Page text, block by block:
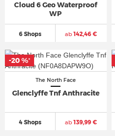
Cloud 6 Geo Waterproof
WP
6 Shops ab142,46 €
The North Face
Glenclyffe Tnf Anthracite
4 Shops ab139,99 €
-20 %*